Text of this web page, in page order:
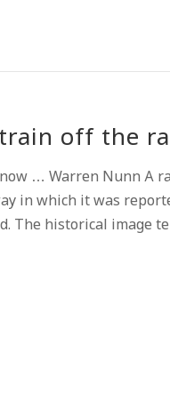
off the
… Warren Nunn A
in which it was
The historical image